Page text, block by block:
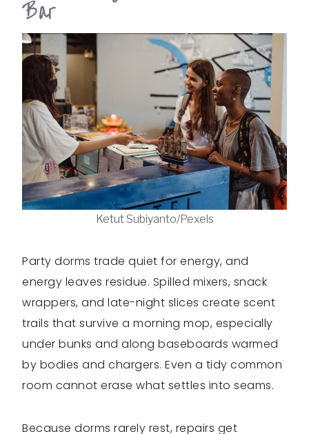
Bar
Ketut Subiyanto/Pexels
Party dorms trade quiet for energy, and
energy leaves residue. Spilled mixers, snack
wrappers, and late-night slices create scent
trails that survive a morning mop, especially
under bunks and along baseboards warmed
by bodies and chargers. Even a tidy common
room cannot erase what settles into seams.
Because dorms rarely rest, repairs get